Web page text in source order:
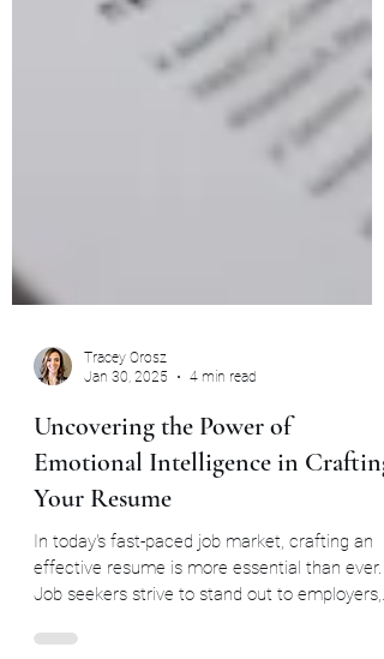
Tracey Orosz
4 min read
Uncovering the Power of
Emotional Intelligence in Crafting
Your Resume
In today's fast-paced job market, crafting an